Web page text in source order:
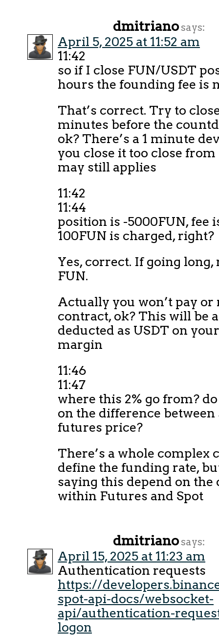
dmitrianosays:
April 5, 2025 at 11:52 am
11:42
so if I close FUN/USDT
hours the founding fee is
That’s correct. Try to
minutes before the
ok? There’s a 1 minute
you close it too close from
may still applies
11:42
11:44
position is -5000FUN, fee
100FUN is charged, right?
Yes, correct. If going long,
FUN.
Actually you won’t pay or
contract, ok? This will be
deducted as USDT on
margin
11:46
11:47
where this 2% go from?
on the difference
futures price?
There’s a whole complex
define the funding rate,
saying this depend on the
within Futures and Spot
dmitrianosays:
April 15, 2025 at 11:23 am
Authentication requests
https://
spot-api-docs/websocket-
api/authentication-
logon